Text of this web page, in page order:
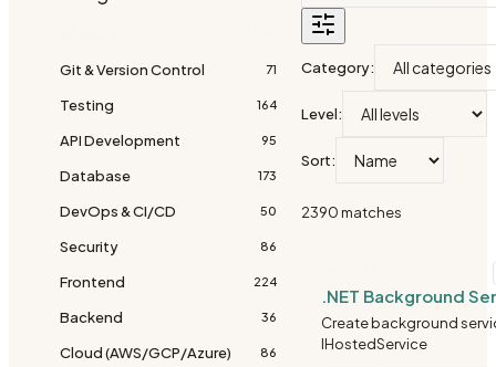
Git & Version Control 71
Testing 164
API Development 95
Database 173
DevOps & CI/CD 50
Security 86
Frontend 224
Backend 36
Cloud (AWS/GCP/Azure) 86
Category:
Level:
Sort:
2390matches
.NET Background
Create background
IHostedService